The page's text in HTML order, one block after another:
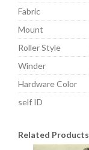
Fabric
Mount
Roller Style
Winder
Hardware Color
self ID
Related Products